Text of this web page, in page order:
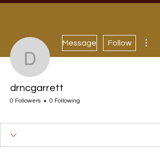
drncgarrett
Message Follow
drncgarrett
0 Followers 0 Following